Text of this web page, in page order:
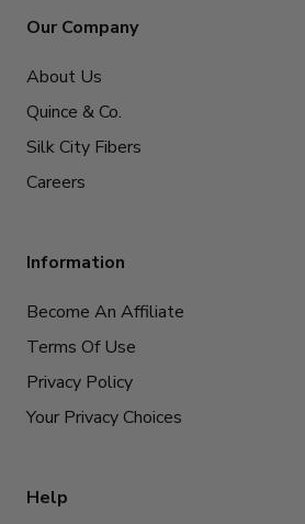
Our Company
About Us
Quince & Co.
Silk City Fibers
Careers
Information
Become An Affiliate
Terms Of Use
Privacy Policy
Your Privacy Choices
Help